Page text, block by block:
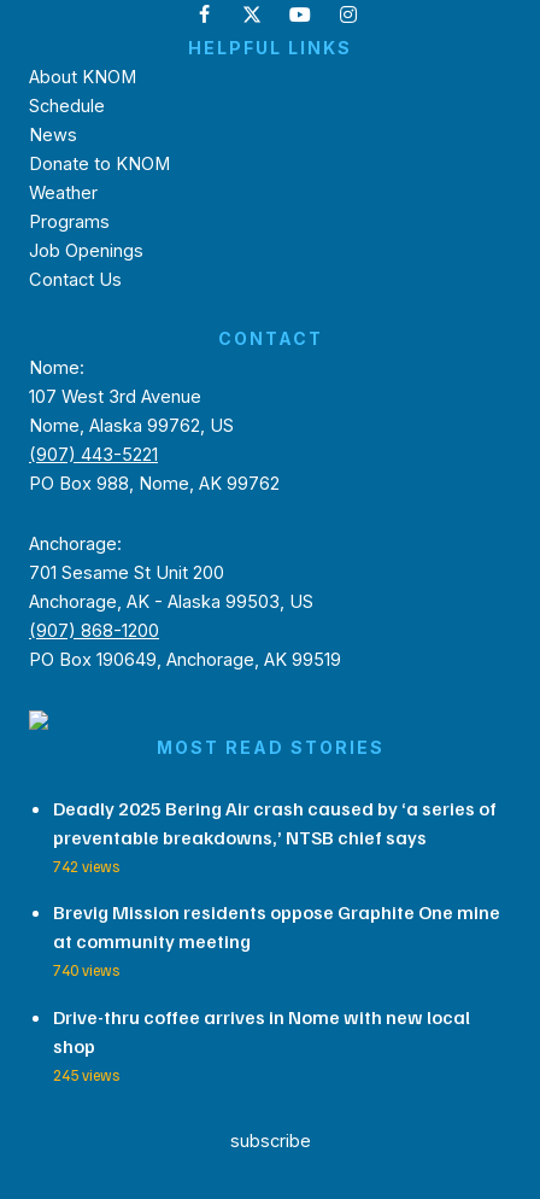
HELPFUL LINKS
About KNOM
Schedule
News
Donate to KNOM
Weather
Programs
Job Openings
Contact Us
CONTACT
Nome:
107 West 3rd Avenue
Nome, Alaska 99762, US
(907) 443-5221
PO Box 988, Nome, AK 99762
Anchorage:
701 Sesame St Unit 200
Anchorage, AK - Alaska 99503, US
(907) 868-1200
PO Box 190649, Anchorage, AK 99519
MOST READ STORIES
Deadly 2025 Bering Air crash caused by ‘a series of
preventable breakdowns,’ NTSB chief says
742 views
Brevig Mission residents oppose Graphite One mine
at community meeting
740 views
Drive-thru coffee arrives in Nome with new local
shop
245 views
subscribe